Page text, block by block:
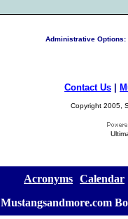
Administrative Options:
Contact Us
Copyright 2005,
Acronyms Calendar
Mustangsandmore.com